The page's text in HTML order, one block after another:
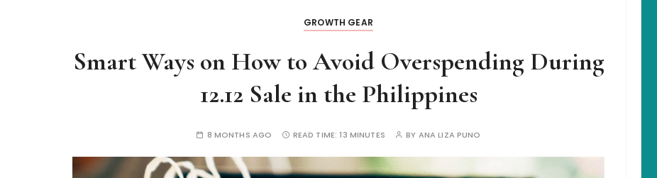
GROWTH GEAR
Smart Ways on How to Avoid Overspending During
12.12 Sale in the Philippines
8 MONTHS AGO READ TIME:13 MINUTES BY ANA LIZA PUNO